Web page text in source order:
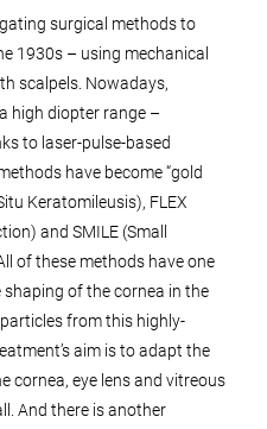
surgical methods to
1930s – using mechanical
scalpels. Nowadays,
high diopter range –
to laser-pulse-based
have become “gold
Keratomileusis), FLEX
and SMILE (Small
of these methods have one
of the cornea in the
from this highly-
aim is to adapt the
cornea, eye lens and vitreous
And there is another